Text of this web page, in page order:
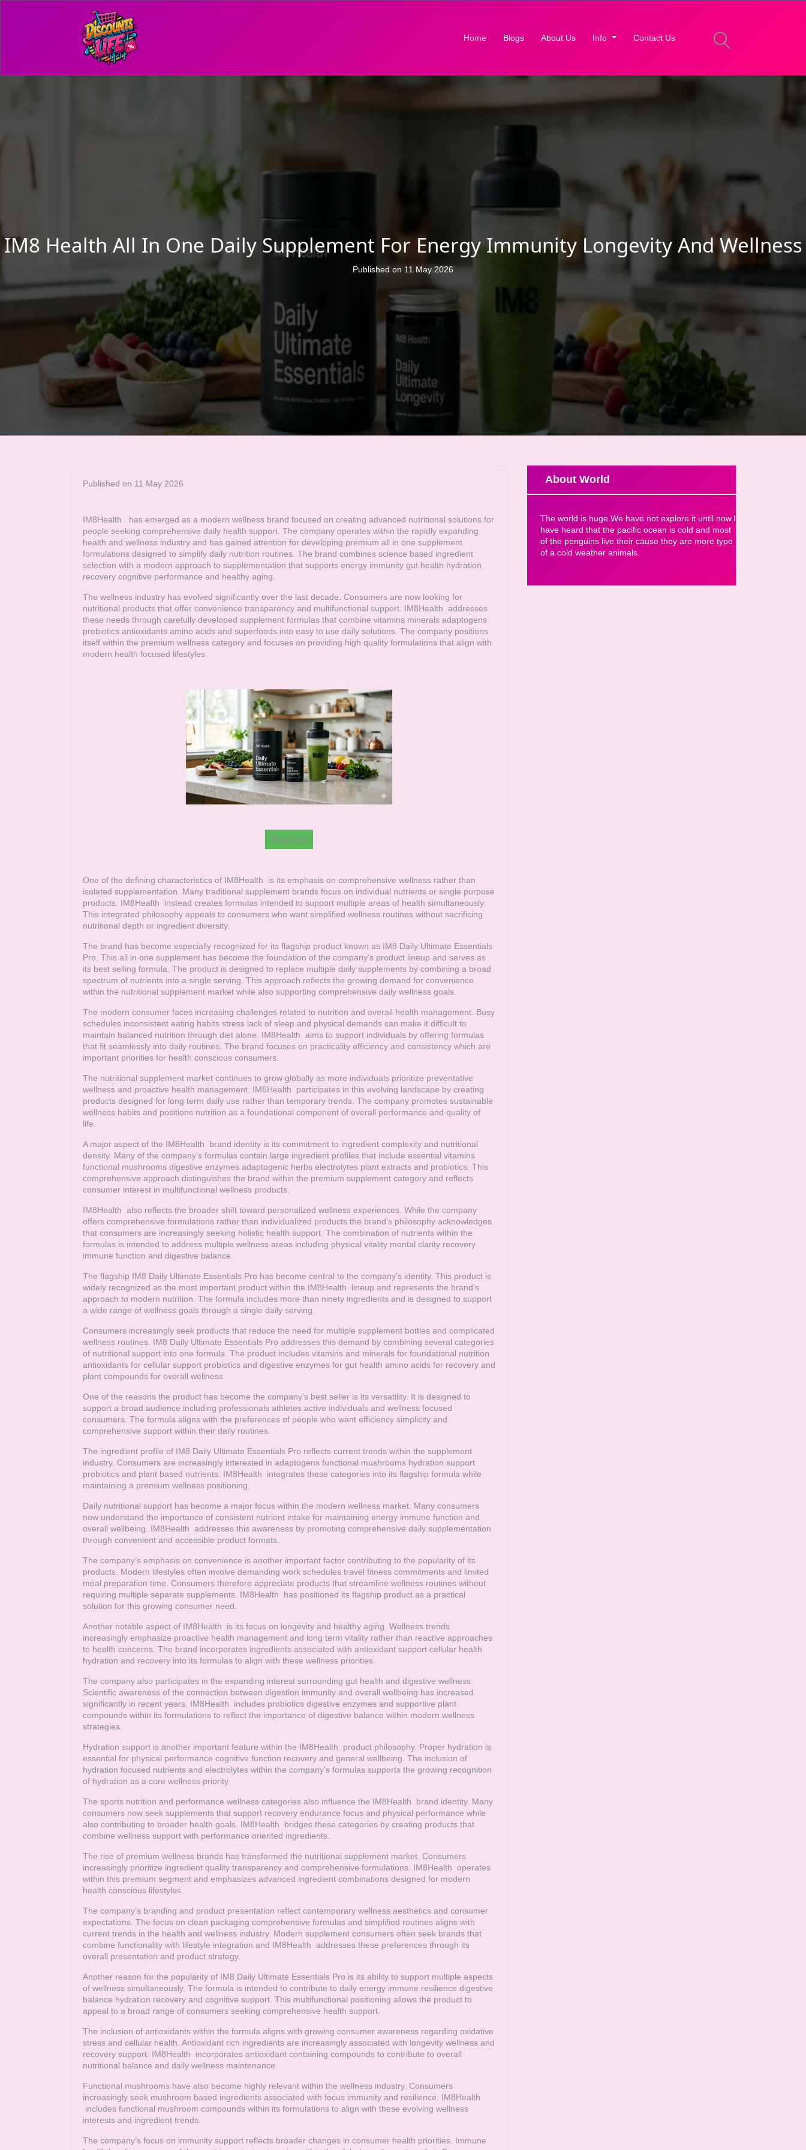
Home(current)
Blogs About Us Info Contact Us
IM8 Health All In One Daily Supplement For Energy Immunity Longevity And Wellness
Published on 11 May 2026
Published on 11 May 2026
IM8Health has emerged as a modern wellness brand focused on creating advanced nutritional solutions for
people seeking comprehensive daily health support. The company operates within the rapidly expanding
health and wellness industry and has gained attention for developing premium all in one supplement
formulations designed to simplify daily nutrition routines. The brand combines science based ingredient
selection with a modern approach to supplementation that supports energy immunity gut health hydration
recovery cognitive performance and healthy aging.
The wellness industry has evolved significantly over the last decade. Consumers are now looking for
nutritional products that offer convenience transparency and multifunctional support. IM8Health addresses
these needs through carefully developed supplement formulas that combine vitamins minerals adaptogens
probiotics antioxidants amino acids and superfoods into easy to use daily solutions. The company positions
itself within the premium wellness category and focuses on providing high quality formulations that align with
modern health focused lifestyles.
Shop Now
One of the defining characteristics of IM8Health is its emphasis on comprehensive wellness rather than
isolated supplementation. Many traditional supplement brands focus on individual nutrients or single purpose
products. IM8Health instead creates formulas intended to support multiple areas of health simultaneously.
This integrated philosophy appeals to consumers who want simplified wellness routines without sacrificing
nutritional depth or ingredient diversity.
The brand has become especially recognized for its flagship product known as IM8 Daily Ultimate Essentials
Pro. This all in one supplement has become the foundation of the company’s product lineup and serves as
its best selling formula. The product is designed to replace multiple daily supplements by combining a broad
spectrum of nutrients into a single serving. This approach reflects the growing demand for convenience
within the nutritional supplement market while also supporting comprehensive daily wellness goals.
The modern consumer faces increasing challenges related to nutrition and overall health management. Busy
schedules inconsistent eating habits stress lack of sleep and physical demands can make it difficult to
maintain balanced nutrition through diet alone. IM8Health aims to support individuals by offering formulas
that fit seamlessly into daily routines. The brand focuses on practicality efficiency and consistency which are
important priorities for health conscious consumers.
The nutritional supplement market continues to grow globally as more individuals prioritize preventative
wellness and proactive health management. IM8Health participates in this evolving landscape by creating
products designed for long term daily use rather than temporary trends. The company promotes sustainable
wellness habits and positions nutrition as a foundational component of overall performance and quality of
life.
A major aspect of the IM8Health brand identity is its commitment to ingredient complexity and nutritional
density. Many of the company’s formulas contain large ingredient profiles that include essential vitamins
functional mushrooms digestive enzymes adaptogenic herbs electrolytes plant extracts and probiotics. This
comprehensive approach distinguishes the brand within the premium supplement category and reflects
consumer interest in multifunctional wellness products.
IM8Health also reflects the broader shift toward personalized wellness experiences. While the company
offers comprehensive formulations rather than individualized products the brand’s philosophy acknowledges
that consumers are increasingly seeking holistic health support. The combination of nutrients within the
formulas is intended to address multiple wellness areas including physical vitality mental clarity recovery
immune function and digestive balance.
The flagship IM8 Daily Ultimate Essentials Pro has become central to the company’s identity. This product is
widely recognized as the most important product within the IM8Health lineup and represents the brand’s
approach to modern nutrition. The formula includes more than ninety ingredients and is designed to support
a wide range of wellness goals through a single daily serving.
Consumers increasingly seek products that reduce the need for multiple supplement bottles and complicated
wellness routines. IM8 Daily Ultimate Essentials Pro addresses this demand by combining several categories
of nutritional support into one formula. The product includes vitamins and minerals for foundational nutrition
antioxidants for cellular support probiotics and digestive enzymes for gut health amino acids for recovery and
plant compounds for overall wellness.
One of the reasons the product has become the company’s best seller is its versatility. It is designed to
support a broad audience including professionals athletes active individuals and wellness focused
consumers. The formula aligns with the preferences of people who want efficiency simplicity and
comprehensive support within their daily routines.
The ingredient profile of IM8 Daily Ultimate Essentials Pro reflects current trends within the supplement
industry. Consumers are increasingly interested in adaptogens functional mushrooms hydration support
probiotics and plant based nutrients. IM8Health integrates these categories into its flagship formula while
maintaining a premium wellness positioning.
Daily nutritional support has become a major focus within the modern wellness market. Many consumers
now understand the importance of consistent nutrient intake for maintaining energy immune function and
overall wellbeing. IM8Health addresses this awareness by promoting comprehensive daily supplementation
through convenient and accessible product formats.
The company’s emphasis on convenience is another important factor contributing to the popularity of its
products. Modern lifestyles often involve demanding work schedules travel fitness commitments and limited
meal preparation time. Consumers therefore appreciate products that streamline wellness routines without
requiring multiple separate supplements. IM8Health has positioned its flagship product as a practical
solution for this growing consumer need.
Another notable aspect of IM8Health is its focus on longevity and healthy aging. Wellness trends
increasingly emphasize proactive health management and long term vitality rather than reactive approaches
to health concerns. The brand incorporates ingredients associated with antioxidant support cellular health
hydration and recovery into its formulas to align with these wellness priorities.
The company also participates in the expanding interest surrounding gut health and digestive wellness.
Scientific awareness of the connection between digestion immunity and overall wellbeing has increased
significantly in recent years. IM8Health includes probiotics digestive enzymes and supportive plant
compounds within its formulations to reflect the importance of digestive balance within modern wellness
strategies.
Hydration support is another important feature within the IM8Health product philosophy. Proper hydration is
essential for physical performance cognitive function recovery and general wellbeing. The inclusion of
hydration focused nutrients and electrolytes within the company’s formulas supports the growing recognition
of hydration as a core wellness priority.
The sports nutrition and performance wellness categories also influence the IM8Health brand identity. Many
consumers now seek supplements that support recovery endurance focus and physical performance while
also contributing to broader health goals. IM8Health bridges these categories by creating products that
combine wellness support with performance oriented ingredients.
The rise of premium wellness brands has transformed the nutritional supplement market. Consumers
increasingly prioritize ingredient quality transparency and comprehensive formulations. IM8Health operates
within this premium segment and emphasizes advanced ingredient combinations designed for modern
health conscious lifestyles.
The company’s branding and product presentation reflect contemporary wellness aesthetics and consumer
expectations. The focus on clean packaging comprehensive formulas and simplified routines aligns with
current trends in the health and wellness industry. Modern supplement consumers often seek brands that
combine functionality with lifestyle integration and IM8Health addresses these preferences through its
overall presentation and product strategy.
Another reason for the popularity of IM8 Daily Ultimate Essentials Pro is its ability to support multiple aspects
of wellness simultaneously. The formula is intended to contribute to daily energy immune resilience digestive
balance hydration recovery and cognitive support. This multifunctional positioning allows the product to
appeal to a broad range of consumers seeking comprehensive health support.
The inclusion of antioxidants within the formula aligns with growing consumer awareness regarding oxidative
stress and cellular health. Antioxidant rich ingredients are increasingly associated with longevity wellness and
recovery support. IM8Health incorporates antioxidant containing compounds to contribute to overall
nutritional balance and daily wellness maintenance.
Functional mushrooms have also become highly relevant within the wellness industry. Consumers
increasingly seek mushroom based ingredients associated with focus immunity and resilience. IM8Health
includes functional mushroom compounds within its formulations to align with these evolving wellness
interests and ingredient trends.
The company’s focus on immunity support reflects broader changes in consumer health priorities. Immune
About World
The world is huge.We have not explore it until now.I
have heard that the pacific ocean is cold and most
of the penguins live their cause they are more type
of a cold weather animals.